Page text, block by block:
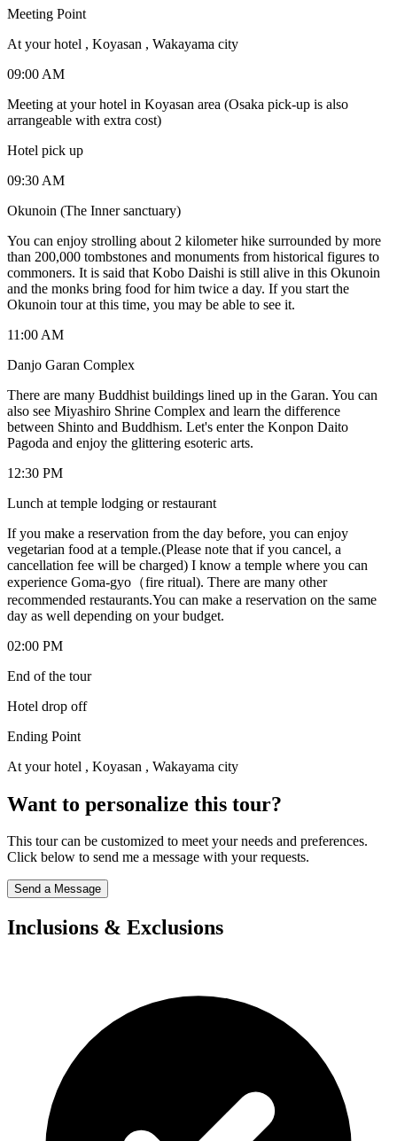
Meeting Point
At your hotel , Koyasan , Wakayama city
09:00 AM
Meeting at your hotel in Koyasan area (Osaka pick-up is also
arrangeable with extra cost)
Hotel pick up
09:30 AM
Okunoin (The Inner sanctuary)
You can enjoy strolling about 2 kilometer hike surrounded by more
than 200,000 tombstones and monuments from historical figures to
commoners. It is said that Kobo Daishi is still alive in this Okunoin
and the monks bring food for him twice a day. If you start the
Okunoin tour at this time, you may be able to see it.
11:00 AM
Danjo Garan Complex
There are many Buddhist buildings lined up in the Garan. You can
also see Miyashiro Shrine Complex and learn the difference
between Shinto and Buddhism. Let's enter the Konpon Daito
Pagoda and enjoy the glittering esoteric arts.
12:30 PM
Lunch at temple lodging or restaurant
If you make a reservation from the day before, you can enjoy
vegetarian food at a temple.(Please note that if you cancel, a
cancellation fee will be charged) I know a temple where you can
experience Goma-gyo（fire ritual). There are many other
recommended restaurants.You can make a reservation on the same
day as well depending on your budget.
02:00 PM
End of the tour
Hotel drop off
Ending Point
At your hotel , Koyasan , Wakayama city
Want to personalize this tour?
This tour can be customized to meet your needs and preferences.
Click below to send me a message with your requests.
Send a Message
Inclusions & Exclusions